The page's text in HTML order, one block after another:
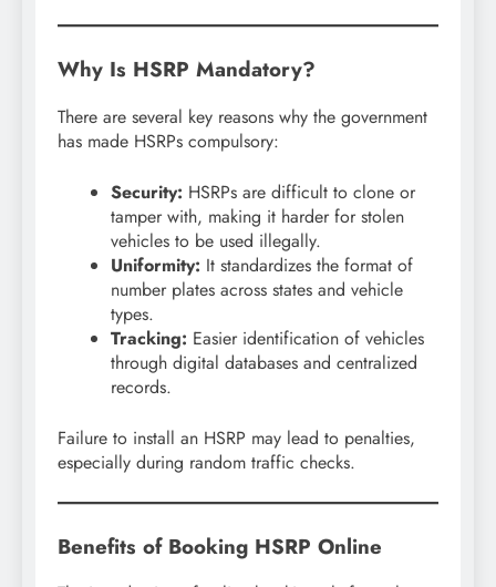
Why Is HSRP Mandatory?
There are several key reasons why the government
has made HSRPs compulsory:
Security: HSRPs are difficult to clone or
tamper with, making it harder for stolen
vehicles to be used illegally.
Uniformity: It standardizes the format of
number plates across states and vehicle
types.
Tracking: Easier identification of vehicles
through digital databases and centralized
records.
Failure to install an HSRP may lead to penalties,
especially during random traffic checks.
Benefits of Booking HSRP Online